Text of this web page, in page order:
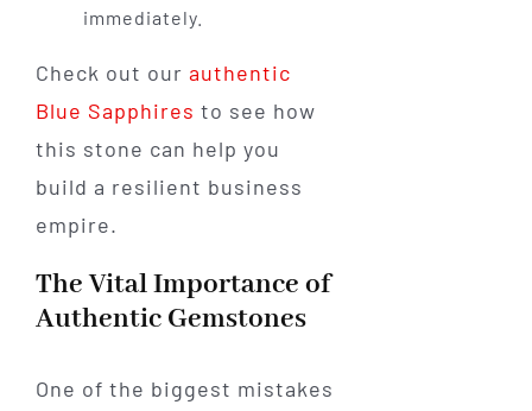
immediately.
Check out our authentic
Blue Sapphires to see how
this stone can help you
build a resilient business
empire.
The Vital Importance of
Authentic Gemstones
One of the biggest mistakes